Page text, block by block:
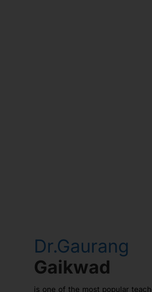
Dr.Gaurang
Gaikwad
is one of the most popular